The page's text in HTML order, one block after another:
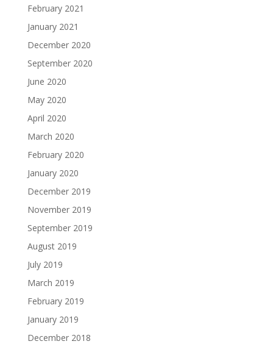
February 2021
January 2021
December 2020
September 2020
June 2020
May 2020
April 2020
March 2020
February 2020
January 2020
December 2019
November 2019
September 2019
August 2019
July 2019
March 2019
February 2019
January 2019
December 2018